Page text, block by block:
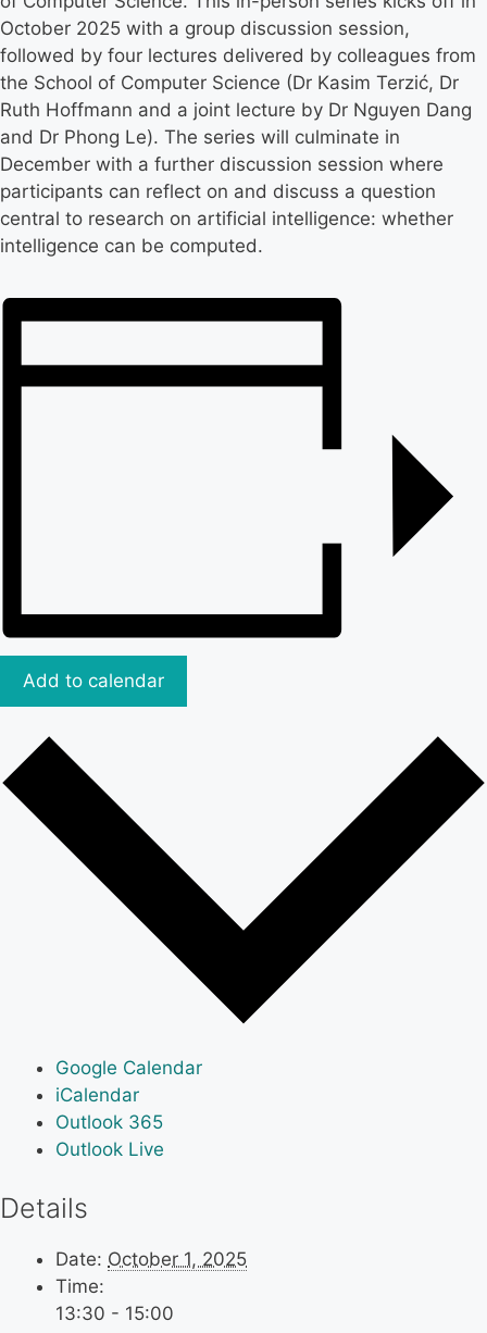
October 2025 with a group discussion session,
followed by four lectures delivered by colleagues from
the School of Computer Science (Dr Kasim Terzić, Dr
Ruth Hoffmann and a joint lecture by Dr Nguyen Dang
and Dr Phong Le). The series will culminate in
December with a further discussion session where
participants can reflect on and discuss a question
central to research on artificial intelligence: whether
intelligence can be computed.
Add to calendar
Google Calendar
iCalendar
Outlook 365
Outlook Live
Details
Date: October 1, 2025
Time:
13:30 - 15:00